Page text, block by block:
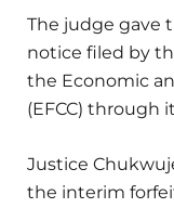
The judge gave
notice filed by
the Economic
(EFCC) through
Justice
the interim